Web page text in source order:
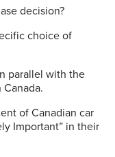
decision?
choice of
parallel with the
of Canadian car
Important” in their